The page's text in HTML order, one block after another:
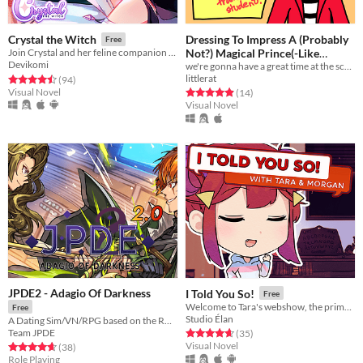
Crystal the Witch Free
Join Crystal and her feline companion as they prepare to brew a special potion!
Devikomi
Rated 4.5 out of 5 stars
(94total ratings
)
Visual Novel
Dressing To Impress A (Probably
Not?) Magical Prince(-Like
Transfer Student)!
littlerat
Rated 4.9 out of 5 stars
(14total ratings
)
Visual Novel
JPDE2 - Adagio Of Darkness
Free
Team JPDE
Rated 4.7 out of 5 stars
(38total ratings
)
Role Playing
I Told You So! Free
Studio Élan
Rated 4.6 out of 5 stars
(35total ratings
)
Visual Novel